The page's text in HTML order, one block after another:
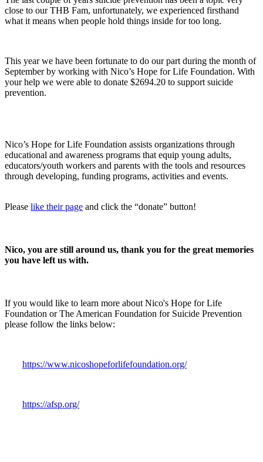
close to our THB Fam, unfortunately, we experienced firsthand
what it means when people hold things inside for too long.
This year we have been fortunate to do our part during the month of
September by working with Nico’s Hope for Life Foundation. With
your help we were able to donate $2694.20 to support suicide
prevention.
Nico’s Hope for Life Foundation assists organizations through
educational and awareness programs that equip young adults,
educators/youth workers and parents with the tools and resources
through developing, funding programs, activities and events.
Please like their page and click the “donate” button!
Nico, you are still around us, thank you for the great memories
you have left us with.
If you would like to learn more about Nico's Hope for Life
Foundation orThe American Foundation for Suicide Prevention
please follow the links below:
https://www.nicoshopeforlifefoundation.org/
https://afsp.org/